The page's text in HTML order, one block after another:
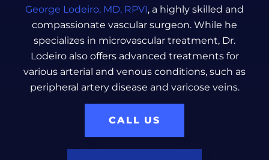
George Lodeiro, MD, RPVI, a highly skilled and
compassionate vascular surgeon. While he
specializes in microvascular treatment, Dr.
Lodeiro also offers advanced treatments for
various arterial and venous conditions, such as
peripheral artery disease and varicose veins.
CALL US